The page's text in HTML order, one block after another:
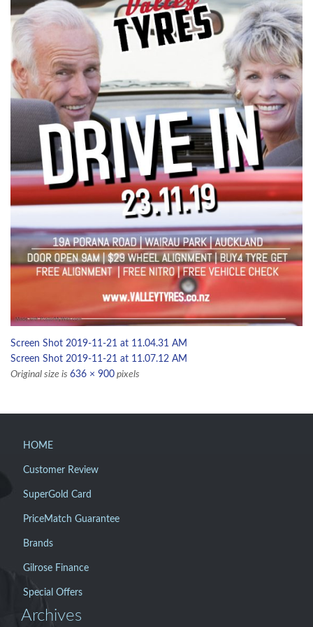
Screen Shot 2019-11-21 at 11.04.31 AM
Screen Shot 2019-11-21 at 11.07.12 AM
Original size is 636 × 900 pixels
HOME
Customer Review
SuperGold Card
PriceMatch Guarantee
Brands
Gilrose Finance
Special Offers
Archives